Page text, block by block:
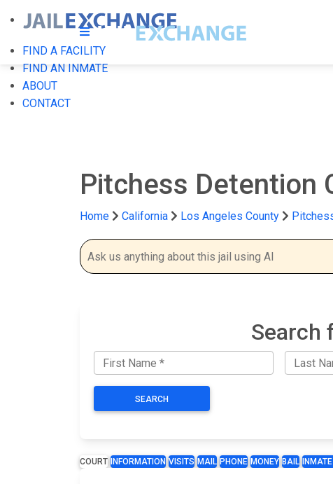
FIND A FACILITY
FIND AN INMATE
ABOUT
CONTACT
Pitchess Detention
Home California Los Angeles County
Search
SEARCH
COURT INFORMATION VISITS MAIL PHONE MONEY BAIL